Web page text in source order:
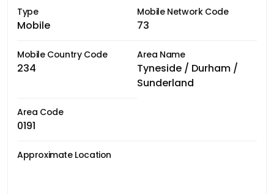
Type
Mobile
Mobile Network Code
73
Mobile Country Code
234
Area Name
Tyneside / Durham /
Sunderland
Area Code
0191
Approximate Location